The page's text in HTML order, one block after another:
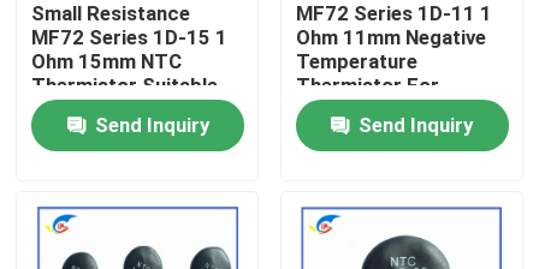
Quality Control
Contact Us
News
Small Resistance
MF72 Series 1D-15 1
Ohm 15mm NTC
Thermistor Suitable
For Switching Power
AdapterSend Inquiry
MF72 Series 1D-11 1
Ohm 11mm Negative
Temperature
Thermistor For
Switching Power
SuppliesSend Inquiry